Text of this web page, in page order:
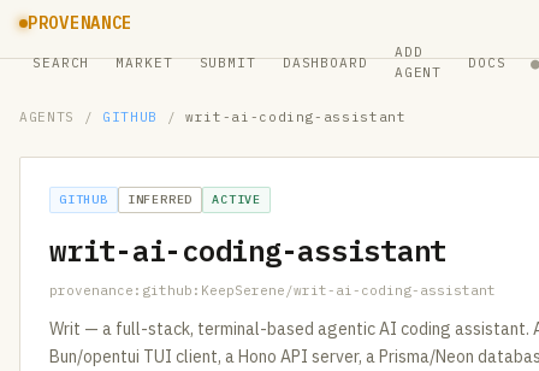
PROVENANCE
SEARCH MARKET SUBMIT DASHBOARD
ADD
AGENT
DOCS ●
AGENTS / GITHUB / writ-ai-coding-assistant
GITHUB INFERRED ACTIVE
writ-ai-coding-assistant
provenance:github:KeepSerene/writ-ai-coding-assistant
Writ — a full-stack, terminal-based agentic AI coding assistant.
Bun/opentui TUI client, a Hono API server, a Prisma/Neon